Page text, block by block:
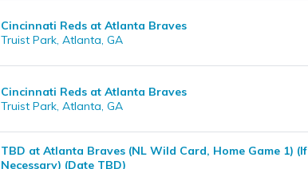
Cincinnati Reds at Atlanta Braves
Truist Park, Atlanta, GA
Cincinnati Reds at Atlanta Braves
Truist Park, Atlanta, GA
TBD at Atlanta Braves (NL Wild Card, Home Game 1) (If
Necessary) (Date TBD)